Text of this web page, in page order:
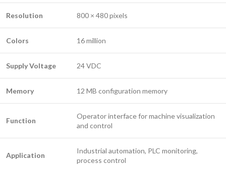
Resolution 800 × 480 pixels
Colors 16 million
Supply Voltage 24 VDC
Memory 12 MB configuration memory
Function
Operator interface for machine visualization
and control
Application
Industrial automation, PLC monitoring,
process control